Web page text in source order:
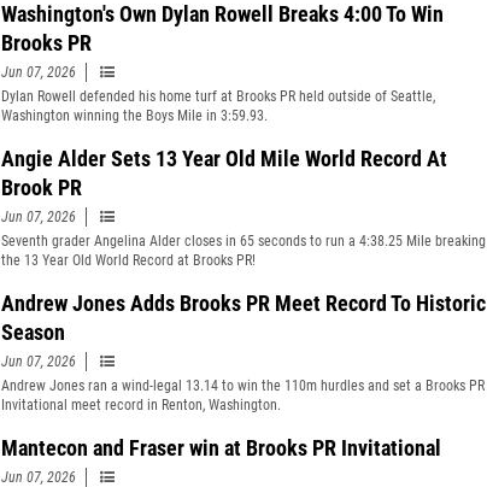
Washington's Own Dylan Rowell Breaks 4:00 To Win
Brooks PR
Jun 07, 2026
Dylan Rowell defended his home turf at Brooks PR held outside of Seattle,
Washington winning the Boys Mile in 3:59.93.
Angie Alder Sets 13 Year Old Mile World Record At
Brook PR
Jun 07, 2026
Seventh grader Angelina Alder closes in 65 seconds to run a 4:38.25 Mile breaking
the 13 Year Old World Record at Brooks PR!
Andrew Jones Adds Brooks PR Meet Record To Historic
Season
Jun 07, 2026
Andrew Jones ran a wind-legal 13.14 to win the 110m hurdles and set a Brooks PR
Invitational meet record in Renton, Washington.
Mantecon and Fraser win at Brooks PR Invitational
Jun 07, 2026